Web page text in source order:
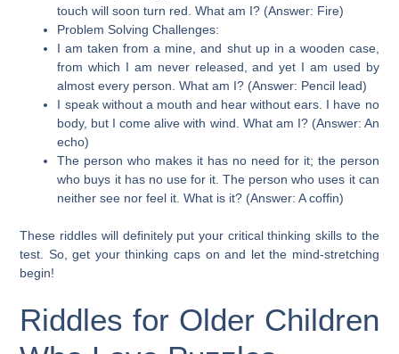
touch will soon turn red. What am I? (Answer: Fire)
Problem Solving Challenges:
I am taken from a mine, and shut up in a wooden case,
from which I am never released, and yet I am used by
almost every person. What am I? (Answer: Pencil lead)
I speak without a mouth and hear without ears. I have no
body, but I come alive with wind. What am I? (Answer: An
echo)
The person who makes it has no need for it; the person
who buys it has no use for it. The person who uses it can
neither see nor feel it. What is it? (Answer: A coffin)
These riddles will definitely put your critical thinking skills to the
test. So, get your thinking caps on and let the mind-stretching
begin!
Riddles for Older Children